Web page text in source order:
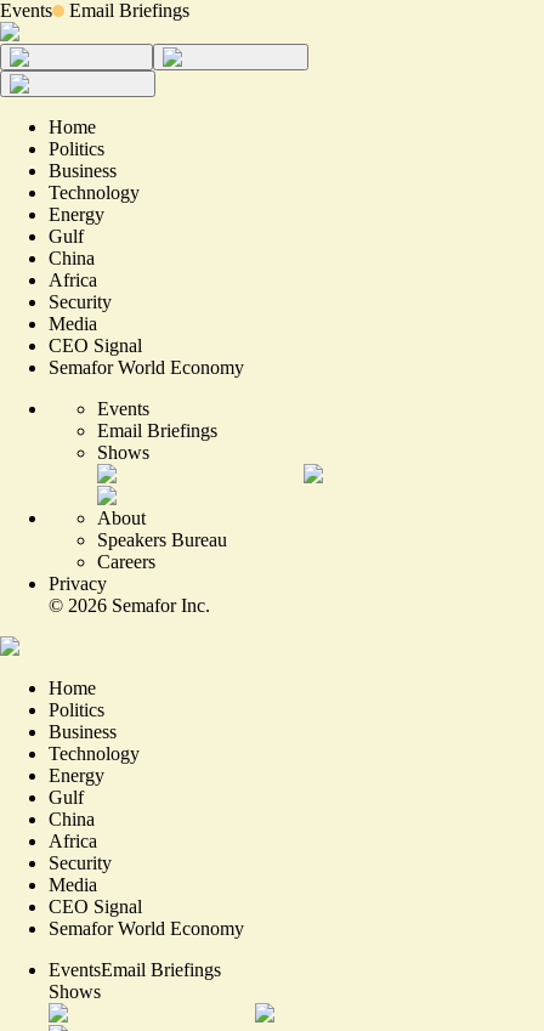
Events Email Briefings
Home
Politics
Business
Technology
Energy
Gulf
China
Africa
Security
Media
CEO Signal
Semafor World Economy
Events
Email Briefings
Shows
About
Speakers Bureau
Careers
Privacy
© 2026 Semafor Inc.
Home
Politics
Business
Technology
Energy
Gulf
China
Africa
Security
Media
CEO Signal
Semafor World Economy
EventsEmail Briefings
Shows